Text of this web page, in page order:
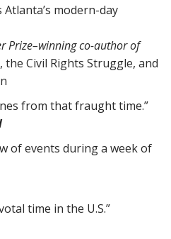
modern-day
Prize–winning co-author of
the Civil Rights Struggle, and
from that fraught time.”
of events during a week of
time in the U.S.”